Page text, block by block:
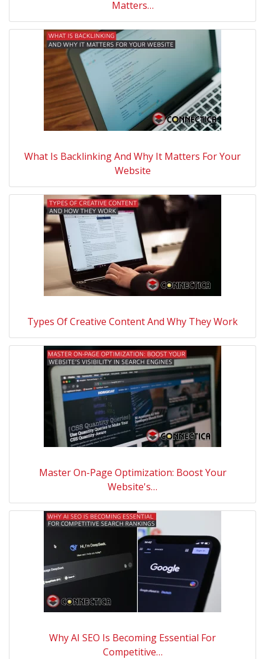
Matters…
What Is Backlinking And Why It Matters For Your
Website
Types Of Creative Content And Why They Work
Master On-Page Optimization: Boost Your
Website's…
Why AI SEO Is Becoming Essential For
Competitive…